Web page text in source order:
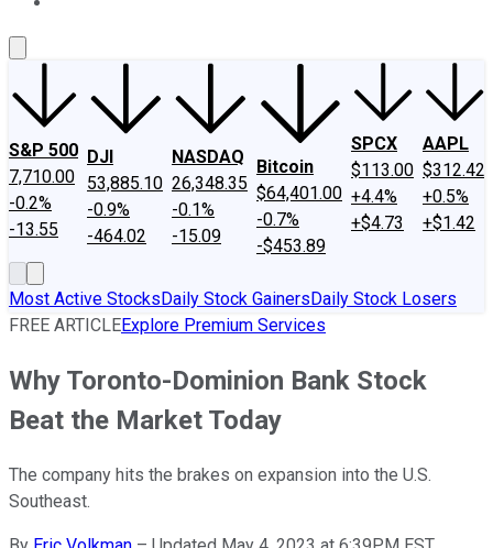
S&P 500
7,710.00
-0.2%
-13.55
DJI
53,885.10
-0.9%
-464.02
NASDAQ
26,348.35
-0.1%
-15.09
Bitcoin
$64,401.00
-0.7%
-$453.89
SPCX
$113.00
+4.4%
+$4.73
AAPL
$312.42
+0.5%
+$1.42
Most Active StocksDaily Stock GainersDaily Stock Losers
FREE ARTICLEExplore Premium Services
Why Toronto-Dominion Bank Stock
Beat the Market Today
The company hits the brakes on expansion into the U.S.
Southeast.